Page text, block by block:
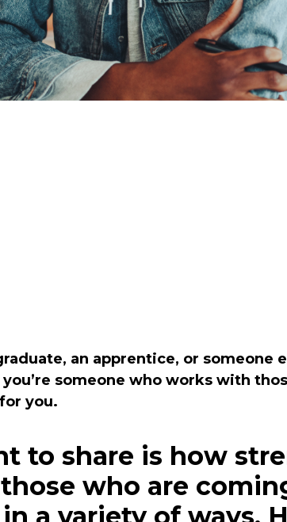
an apprentice, or someone
someone who works with
you.
to share is how
who are